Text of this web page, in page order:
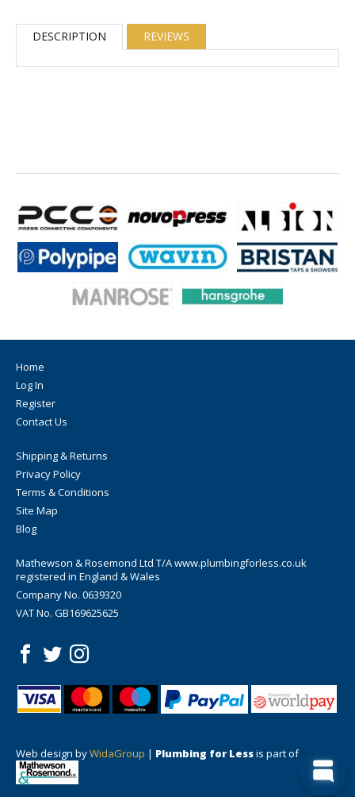
DESCRIPTION REVIEWS
Home
Log In
Register
Contact Us
Shipping & Returns
Privacy Policy
Terms & Conditions
Site Map
Blog
Mathewson & Rosemond Ltd T/A www.plumbingforless.co.uk
registered in England & Wales
Company No. 0639320
VAT No. GB169625625
Web design byWidaGroup | Plumbing for Lessis part of